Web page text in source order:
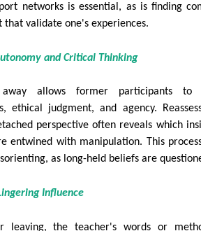
networks is essential, as is finding
that validate one's experiences.
and Critical Thinking
away allows former participants to
ethical judgment, and agency.
perspective often reveals which
entwined with manipulation. This
as long-held beliefs are
Influence
leaving, the teacher's words or